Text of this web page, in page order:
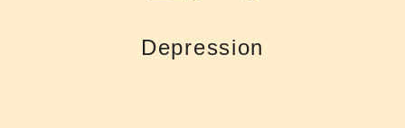
Depression